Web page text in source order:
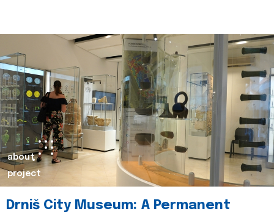
about
project
Drniš City Museum: A Permanent